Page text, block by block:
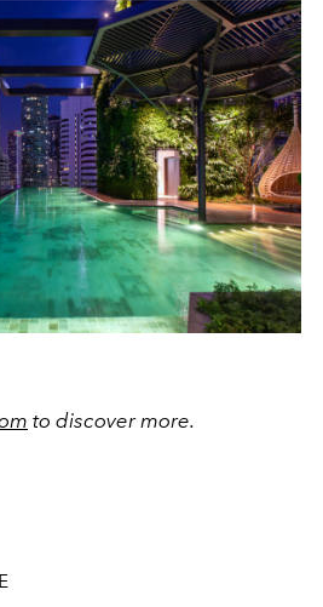
to discover more.